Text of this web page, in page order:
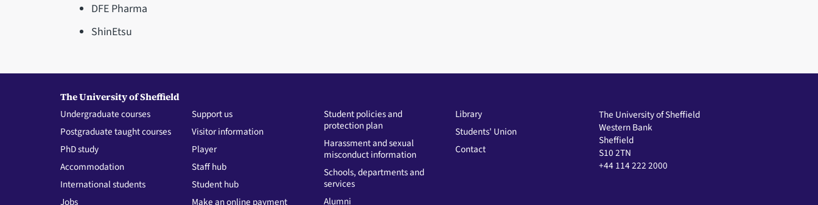
DFE Pharma
ShinEtsu
The University of Sheffield
Undergraduate courses
Postgraduate taught courses
PhD study
Accommodation
International students
Jobs
Support us
Visitor information
Player
Staff hub
Student hub
Make an online payment
Student policies and
protection plan
Harassment and sexual
misconduct information
Schools, departments and
services
Alumni
Library
Students' Union
Contact
The University of Sheffield
Western Bank
Sheffield
S10 2TN
+44 114 222 2000